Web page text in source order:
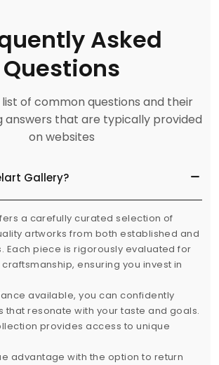
Asked
Questions
of common questions and their
answers that are typically provided
on websites
Gallery?
a carefully curated selection of
artworks from both established and
Each piece is rigorously evaluated for
ensuring you invest in
available, you can confidently
that resonate with your taste and goals.
provides access to unique
advantage with the option to return